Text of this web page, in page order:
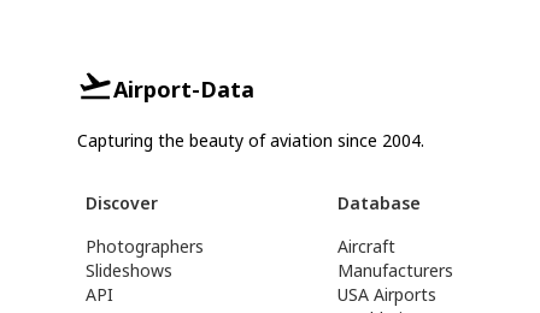
Airport-Data
Capturing the beauty of aviation since 2004.
Discover
Photographers
Slideshows
API
Database
Aircraft
Manufacturers
USA Airports